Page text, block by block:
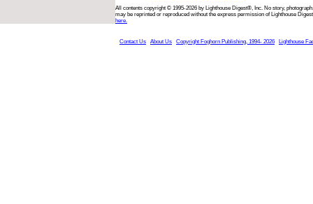
All contents copyright © 1995-2026 by Lighthouse Digest®, Inc. No story,
may be reprinted or reproduced without the express permission of Lighthouse
here.
Contact Us About Us Copyright Foghorn Publishing, 1994- 2026 Lighthouse